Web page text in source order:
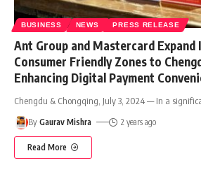
BUSINESS NEWS PRESS RELEASE
Ant Group and Mastercard
Consumer Friendly Zones to
Enhancing Digital Payment
Chengdu & Chongqing, July 3, 2024 — In a
By Gaurav Mishra 2 years ago
Read More